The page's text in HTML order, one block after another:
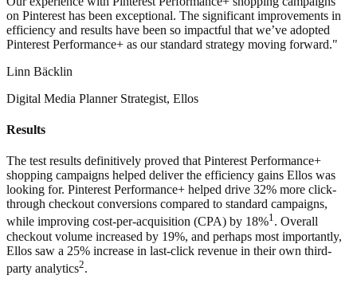
on Pinterest has been exceptional. The significant improvements in
efficiency and results have been so impactful that we’ve adopted
Pinterest Performance+ as our standard strategy moving forward."
Linn Bäcklin
Digital Media Planner Strategist, Ellos
Results
The test results definitively proved that Pinterest Performance+
shopping campaigns helped deliver the efficiency gains Ellos was
looking for. Pinterest Performance+ helped drive 32% more click-
through checkout conversions compared to standard campaigns,
while improving cost-per-acquisition (CPA) by 18%1. Overall
checkout volume increased by 19%, and perhaps most importantly,
Ellos saw a 25% increase in last-click revenue in their own third-
party analytics2.